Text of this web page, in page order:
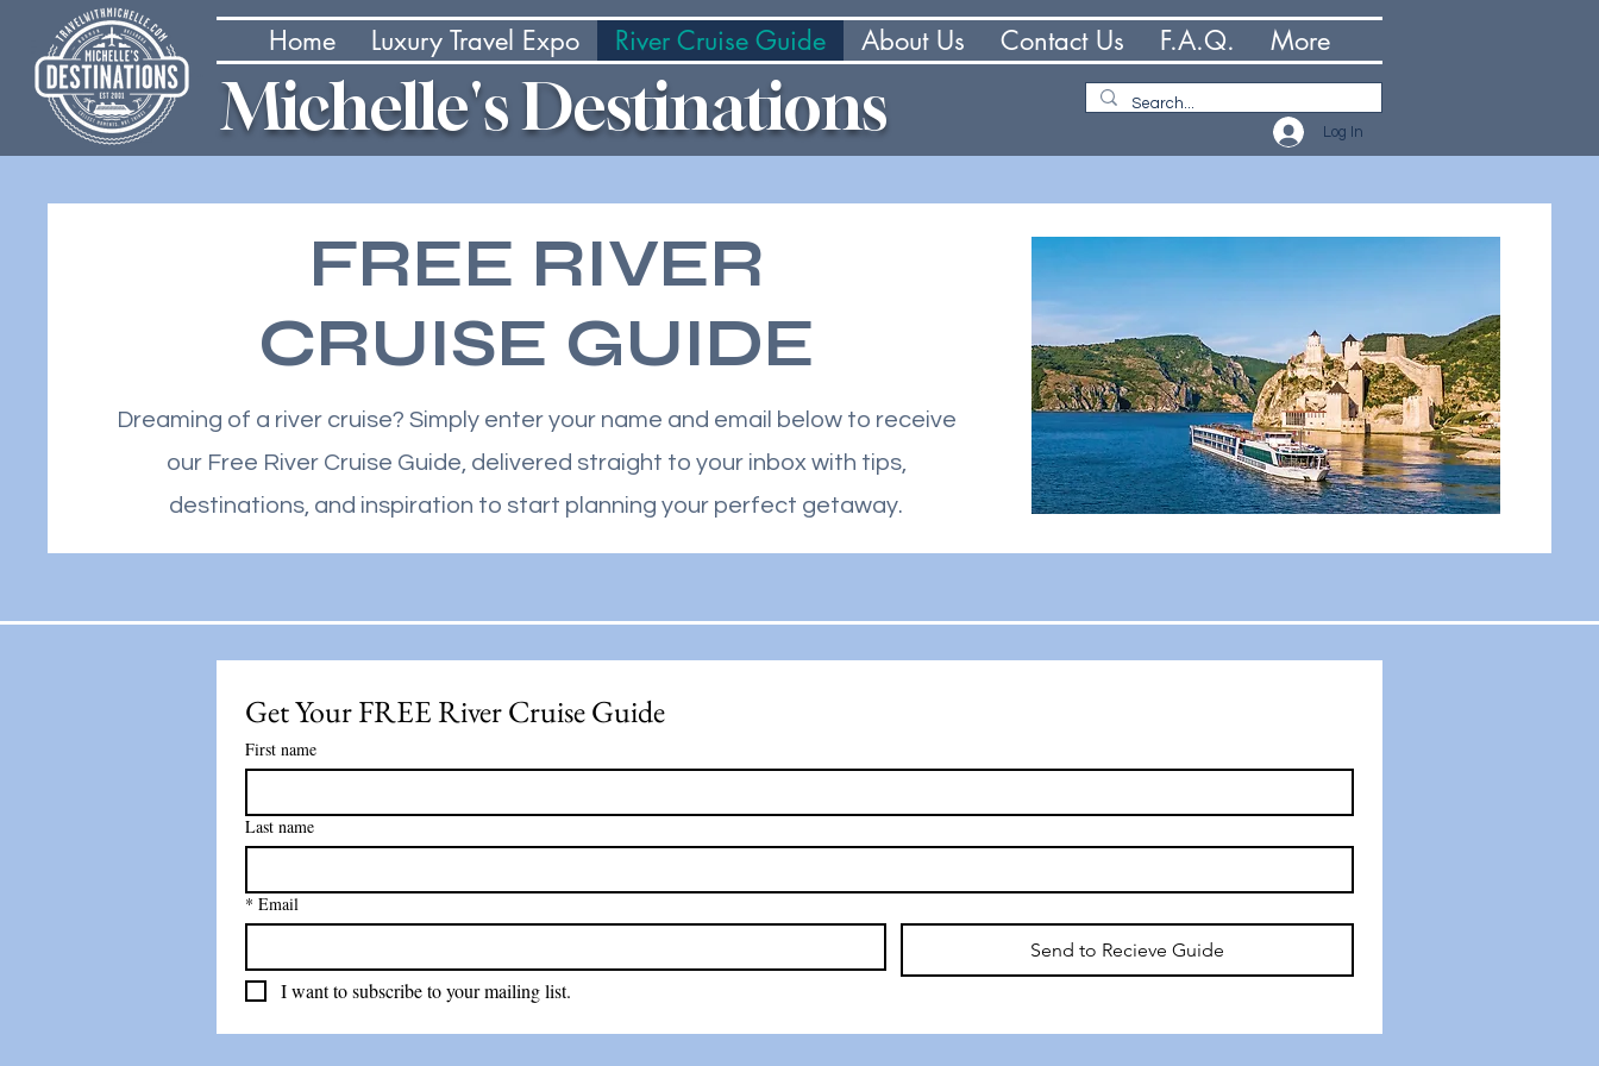
Home Luxury Travel Expo River Cruise Guide About Us Contact Us F.A.Q. More
Michelle's Destinations Log In
FREE RIVER
CRUISE GUIDE
Dreaming of a river cruise? Simply enter your name and email below to receive
our Free River Cruise Guide, delivered straight to your inbox with tips,
destinations, and inspiration to start planning your perfect getaway.
Get Your FREE River Cruise Guide
First name
Last name
* Email
Send to Recieve Guide
I want to subscribe to your mailing list.